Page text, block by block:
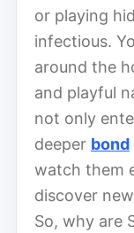
or playing
infectious.
around the
and playful
not only
deeper bond
watch them
discover
So, why are